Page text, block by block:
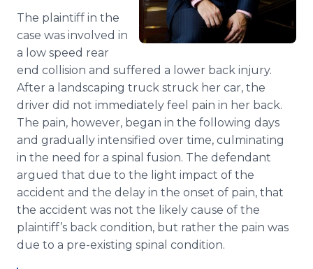
The plaintiff in the
case was involved in
a low speed rear
end collision and suffered a lower back injury.
After a landscaping truck struck her car, the
driver did not immediately feel pain in her back.
The pain, however, began in the following days
and gradually intensified over time, culminating
in the need for a spinal fusion. The defendant
argued that due to the light impact of the
accident and the delay in the onset of pain, that
the accident was not the likely cause of the
plaintiff’s back condition, but rather the pain was
due to a pre-existing spinal condition.